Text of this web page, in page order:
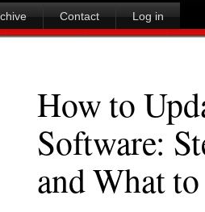
Contact Log in
How to
Software:
and What